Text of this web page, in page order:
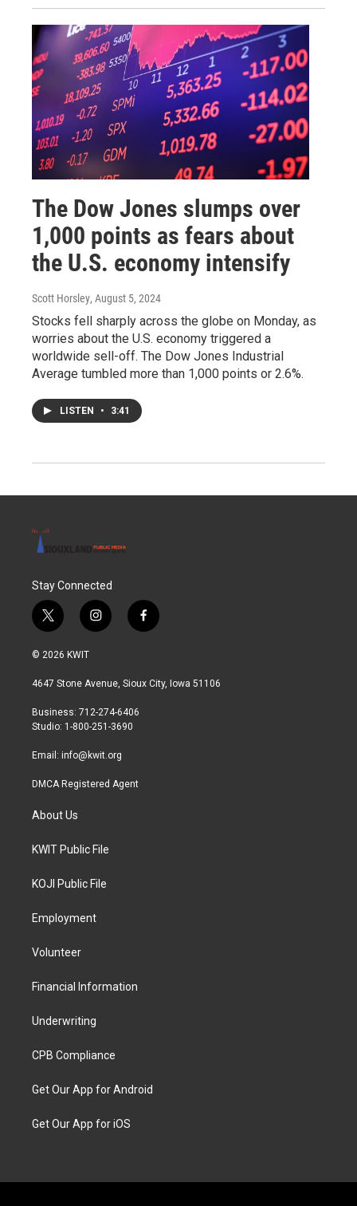
The Dow Jones slumps over
1,000 points as fears about
the U.S. economy intensify
Scott Horsley, August 5, 2024
Stocks fell sharply across the globe on Monday, as
worries about the U.S. economy triggered a
worldwide sell-off. The Dow Jones Industrial
Average tumbled more than 1,000 points or 2.6%.
LISTEN • 3:41
Stay Connected
t
w
i
t
r
i
n
a
r
a
f
a
b
© 2026 KWIT
4647 Stone Avenue, Sioux City, Iowa 51106
Business: 712-274-6406
Studio: 1-800-251-3690
Email: info@kwit.org
DMCA Registered Agent
About Us
KWIT Public File
KOJI Public File
Employment
Volunteer
Financial Information
Underwriting
CPB Compliance
Get Our App for Android
Get Our App for iOS